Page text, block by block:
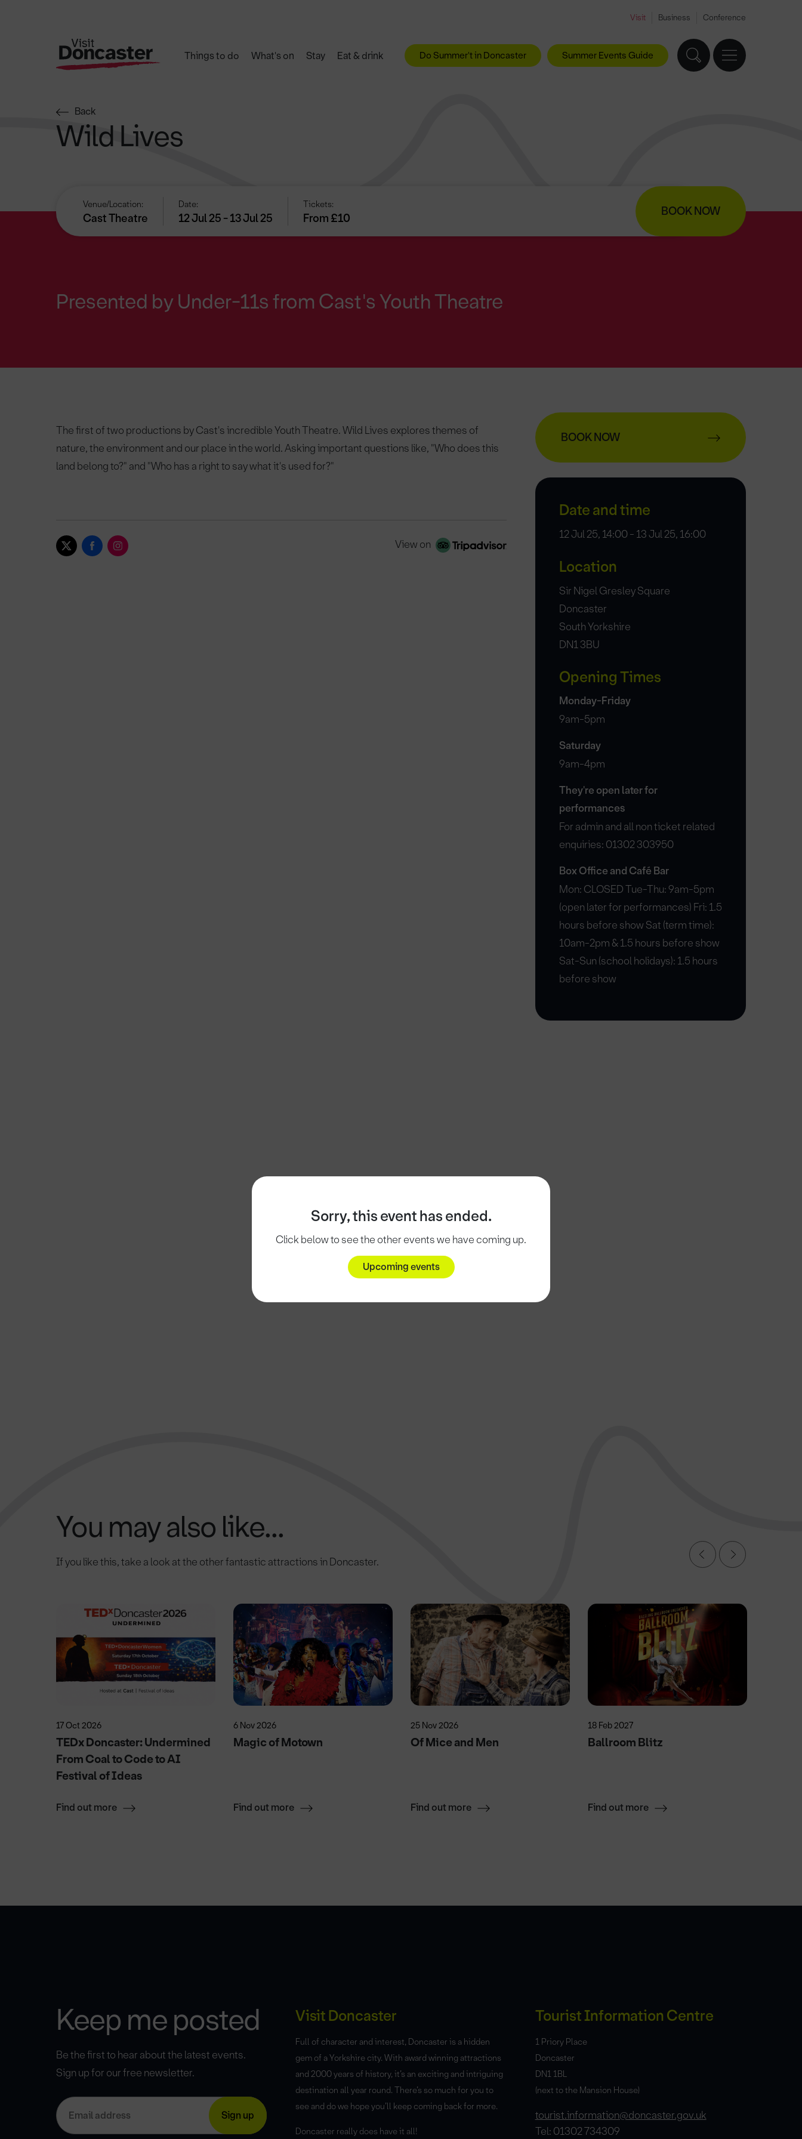
Visit Business Conference
Things to do What's on Stay Eat & drink Do Summer't in Doncaster Summer Events Guide
Sorry, this event has ended.
Click below to see the other events we have coming up.
Upcoming events
Back
Wild Lives
Venue/Location:
Cast Theatre
Date:
12 Jul 25 - 13 Jul 25
Tickets:
From £10 BOOK NOW
Presented by Under-11s from Cast's Youth Theatre
The first of two productions by Cast's incredible Youth Theatre. Wild Lives explores themes of
nature, the environment and our place in the world. Asking important questions like, "Who does this
land belong to?" and "Who has a right to say what it's used for?"
View on
BOOK NOW
Date and time
12 Jul 25, 14:00 - 13 Jul 25, 16:00
Location
Sir Nigel Gresley Square
Doncaster
South Yorkshire
DN1 3BU
Opening Times
Monday-Friday
9am-5pm
Saturday
9am-4pm
They're open later for
performances
For admin and all non ticket related
enquiries: 01302 303950
Box Office and Café Bar
Mon: CLOSED Tue-Thu: 9am-5pm
(open later for performances) Fri: 1.5
hours before show Sat (term time):
10am-2pm & 1.5 hours before show
Sat-Sun (school holidays): 1.5 hours
before show
You may also like...
If you like this, take a look at the other fantastic attractions in Doncaster.
17 Oct 2026
TEDx Doncaster: Undermined
From Coal to Code to AI
Festival of Ideas
Find out more
6 Nov 2026
Magic of Motown
Find out more
25 Nov 2026
Of Mice and Men
Find out more
18 Feb 2027
Ballroom Blitz
Find out more
Keep me posted
Be the first to hear about the latest events.
Sign up for our free newsletter.
Visit Doncaster
Full of character and interest, Doncaster is a hidden
gem of a Yorkshire city. With award winning attractions
and 2000 years of history, it’s an exciting and intriguing
destination all year round. There’s so much for you to
see and do we hope you’ll keep coming back for more.
Doncaster really does have it all!
Tourist Information Centre
1 Priory Place
Doncaster
DN1 1BL
(next to the Mansion House)
tourist.information@doncaster.gov.uk
Tel: 01302 734309